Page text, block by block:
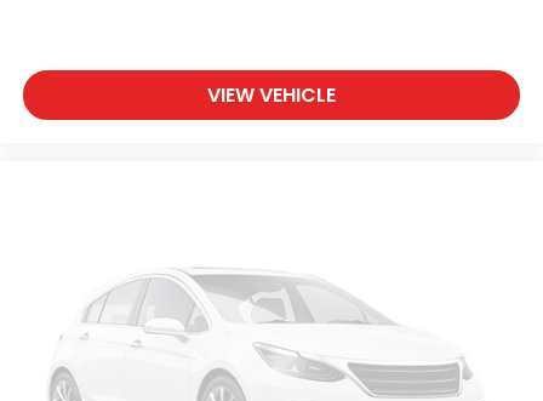
VIEW VEHICLE